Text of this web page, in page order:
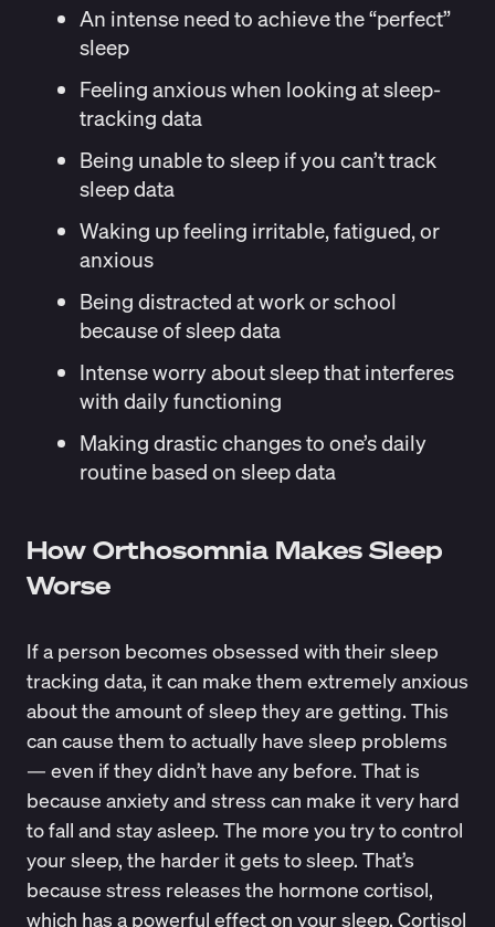
An intense need to achieve the “perfect”
sleep
Feeling anxious when looking at sleep-
tracking data
Being unable to sleep if you can’t track
sleep data
Waking up feeling irritable, fatigued, or
anxious
Being distracted at work or school
because of sleep data
Intense worry about sleep that interferes
with daily functioning
Making drastic changes to one’s daily
routine based on sleep data
How Orthosomnia Makes Sleep
Worse
If a person becomes obsessed with their sleep
tracking data, it can make them extremely anxious
about the amount of sleep they are getting. This
can cause them to actually have sleep problems
— even if they didn’t have any before. That is
because anxiety and stress can make it very hard
to fall and stay asleep. The more you try to control
your sleep, the harder it gets to sleep. That’s
because stress releases the hormone cortisol,
which has a powerful effect on your sleep. Cortisol